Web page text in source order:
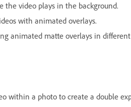
the video plays in the background.
with animated overlays.
animated matte overlays in
within a photo to create a double